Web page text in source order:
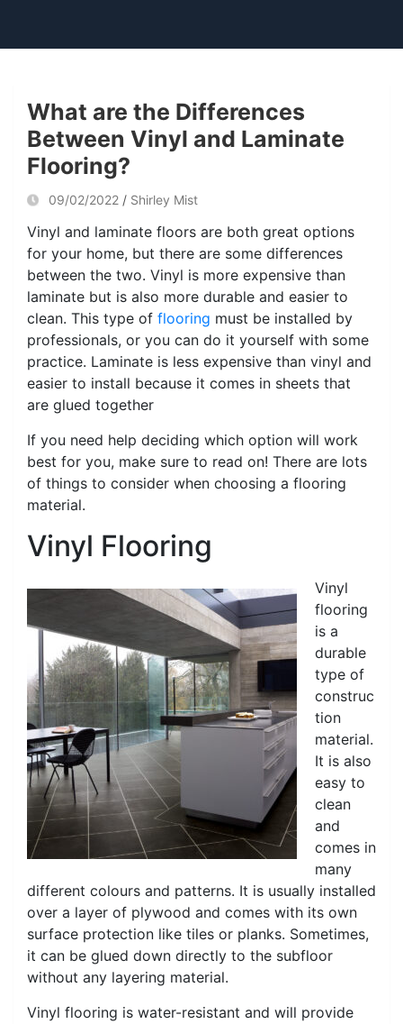
What are the Differences
Between Vinyl and Laminate
Flooring?
09/02/2022 Shirley Mist
Vinyl and laminate floors are both great options
for your home, but there are some differences
between the two. Vinyl is more expensive than
laminate but is also more durable and easier to
clean. This type of flooring must be installed by
professionals, or you can do it yourself with some
practice. Laminate is less expensive than vinyl and
easier to install because it comes in sheets that
are glued together
If you need help deciding which option will work
best for you, make sure to read on! There are lots
of things to consider when choosing a flooring
material.
Vinyl Flooring
Vinyl
flooring
is a
durable
type of
construc
tion
material.
It is also
easy to
clean
and
comes in
many
different colours and patterns. It is usually installed
over a layer of plywood and comes with its own
surface protection like tiles or planks. Sometimes,
it can be glued down directly to the subfloor
without any layering material.
Vinyl flooring is water-resistant and will provide